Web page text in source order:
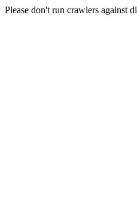
Please don't run crawlers against